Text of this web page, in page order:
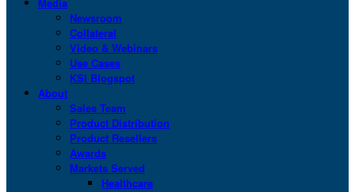
Newsroom
Collateral
Video & Webinars
Use Cases
KSI Blogspot
About
Sales Team
Product Distribution
Product Resellers
Awards
Markets Served
Healthcare